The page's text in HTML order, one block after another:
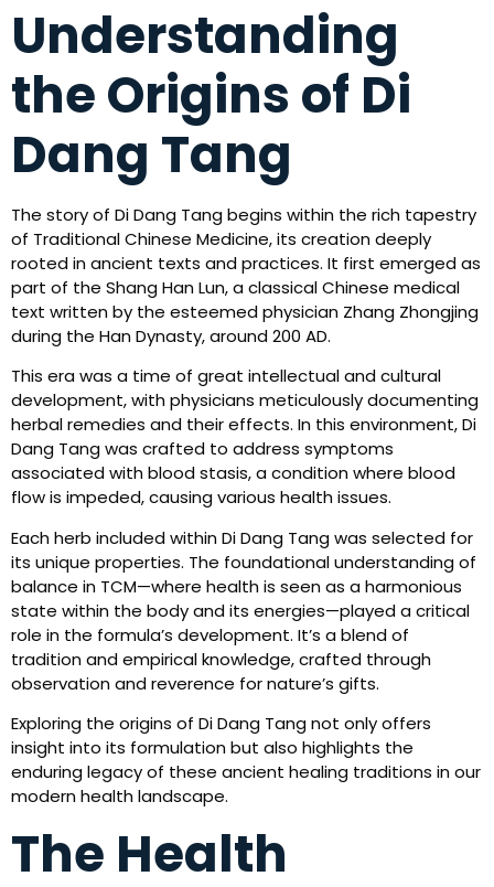
Understanding
the Origins of Di
Dang Tang
The story of Di Dang Tang begins within the rich tapestry
of Traditional Chinese Medicine, its creation deeply
rooted in ancient texts and practices. It first emerged as
part of the Shang Han Lun, a classical Chinese medical
text written by the esteemed physician Zhang Zhongjing
during the Han Dynasty, around 200 AD.
This era was a time of great intellectual and cultural
development, with physicians meticulously documenting
herbal remedies and their effects. In this environment, Di
Dang Tang was crafted to address symptoms
associated with blood stasis, a condition where blood
flow is impeded, causing various health issues.
Each herb included within Di Dang Tang was selected for
its unique properties. The foundational understanding of
balance in TCM—where health is seen as a harmonious
state within the body and its energies—played a critical
role in the formula’s development. It’s a blend of
tradition and empirical knowledge, crafted through
observation and reverence for nature’s gifts.
Exploring the origins of Di Dang Tang not only offers
insight into its formulation but also highlights the
enduring legacy of these ancient healing traditions in our
modern health landscape.
The Health